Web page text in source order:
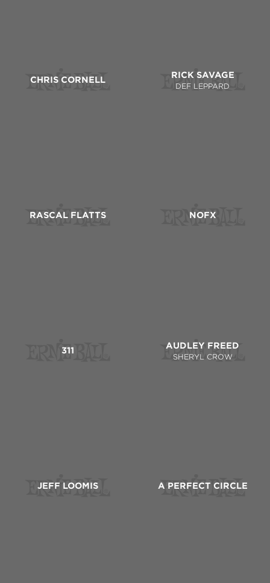
CHRIS CORNELL
RICK SAVAGE
DEF LEPPARD
RASCAL FLATTS NOFX
311
AUDLEY FREED
SHERYL CROW
JEFF LOOMIS A PERFECT CIRCLE